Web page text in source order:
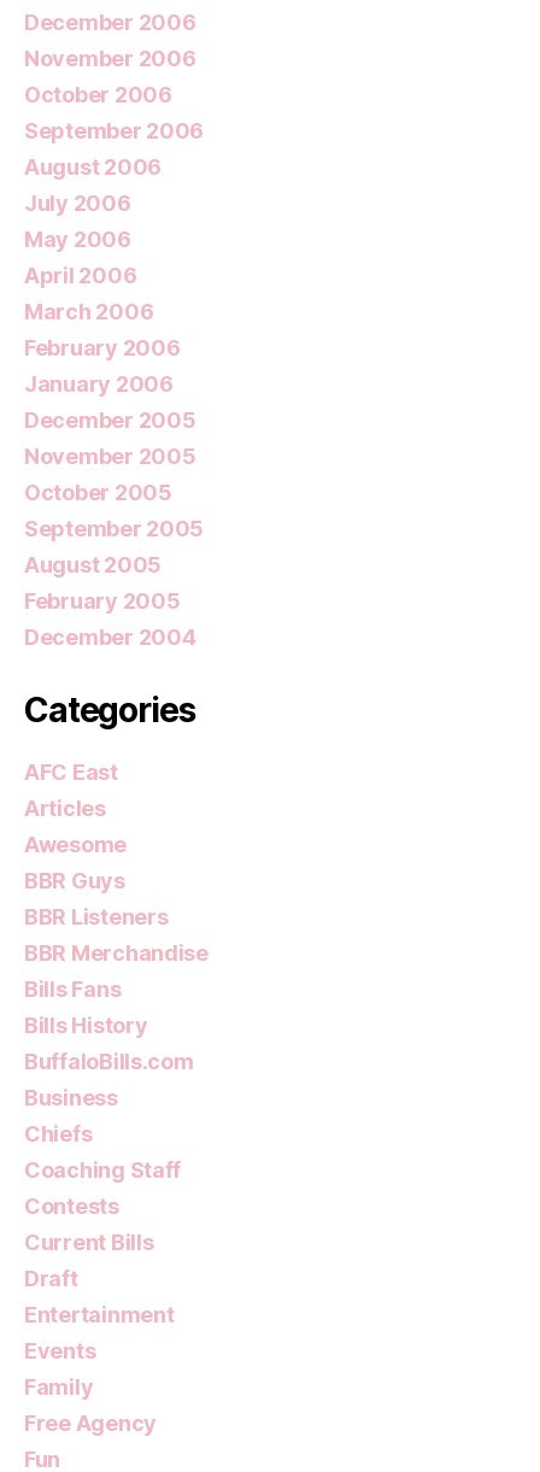
December 2006
November 2006
October 2006
September 2006
August 2006
July 2006
May 2006
April 2006
March 2006
February 2006
January 2006
December 2005
November 2005
October 2005
September 2005
August 2005
February 2005
December 2004
Categories
AFC East
Articles
Awesome
BBR Guys
BBR Listeners
BBR Merchandise
Bills Fans
Bills History
BuffaloBills.com
Business
Chiefs
Coaching Staff
Contests
Current Bills
Draft
Entertainment
Events
Family
Free Agency
Fun